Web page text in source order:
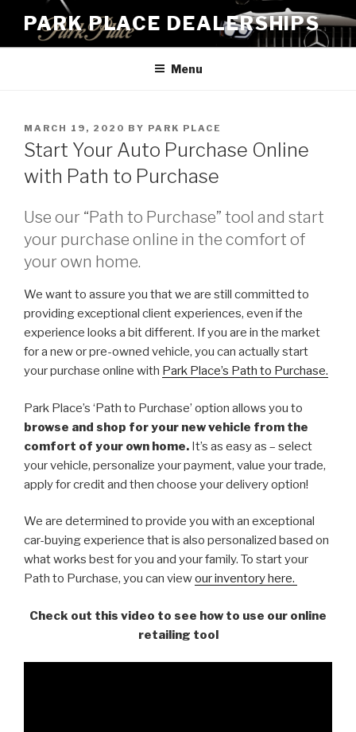
content
PARK PLACE DEALERSHIPS
Menu
POSTED
ON
MARCH 19, 2020 BY PARK PLACE
Start Your Auto Purchase Online
with Path to Purchase
Use our “Path to Purchase” tool and start
your purchase online in the comfort of
your own home.
We want to assure you that we are still committed to
providing exceptional client experiences, even if the
experience looks a bit different. If you are in the market
for a new or pre-owned vehicle, you can actually start
your purchase online with Park Place’s Path to Purchase.
Park Place’s ‘Path to Purchase’ option allows you to
browse and shop for your new vehicle from the
comfort of your own home. It’s as easy as – select
your vehicle, personalize your payment, value your trade,
apply for credit and then choose your delivery option!
We are determined to provide you with an exceptional
car-buying experience that is also personalized based on
what works best for you and your family. To start your
Path to Purchase, you can viewour inventory here.
Check out this video to see how to use our online
retailing tool